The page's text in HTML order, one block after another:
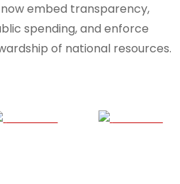
embed transparency,
spending, and enforce
of national resources.